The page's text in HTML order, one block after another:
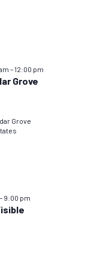
–12:00 pm
Grove
Grove
– 9:00 pm